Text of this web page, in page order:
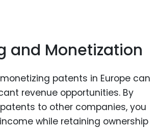
and Monetization
patents in Europe can
revenue opportunities. By
to other companies, you
while retaining ownership